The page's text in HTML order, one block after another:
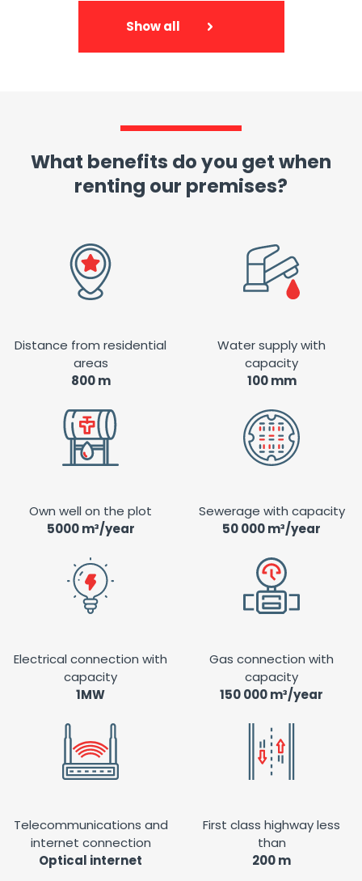
Show all
What benefits do you get when
renting our premises?
Distance from residential
areas
800 m
Water supply with
capacity
100 mm
Own well on the plot
5000 m³/year
Sewerage with capacity
50 000 m³/year
Electrical connection with
capacity
1MW
Gas connection with
capacity
150 000 m³/year
Telecommunications and
internet connection
Optical internet
First class highway less
than
200 m